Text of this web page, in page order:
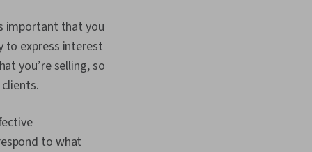
important that you
to express interest
you’re selling, so
to what